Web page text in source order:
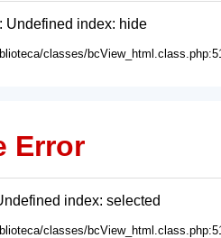
: Undefined index: hide
classes/
Error
index: selected
classes/